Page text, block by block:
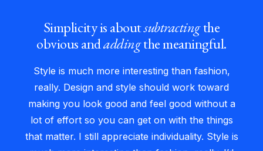
Simplicity is aboutsubtractingthe
obvious andaddingthe meaningful.
Style is much more interesting than fashion,
really. Design and style should work toward
making you look good and feel good without a
lot of effort so you can get on with the things
that matter. I still appreciate individuality. Style is